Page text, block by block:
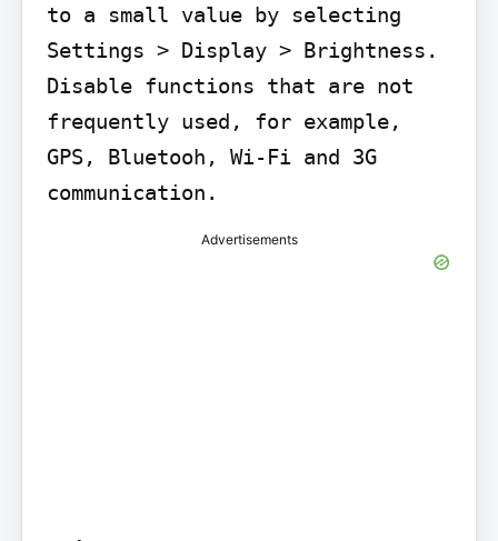
to a small value by selecting
Settings > Display > Brightness.
Disable functions that are not
frequently used, for example,
GPS, Bluetooh, Wi-Fi and 3G
communication.
Advertisements